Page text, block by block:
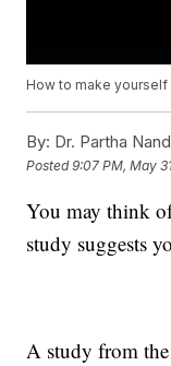
How to make
By: Dr. Partha
Posted9:07 PM, May
You may think
study suggests
A study from